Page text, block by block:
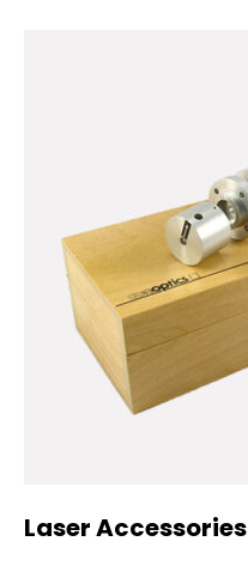
Laser Accessories